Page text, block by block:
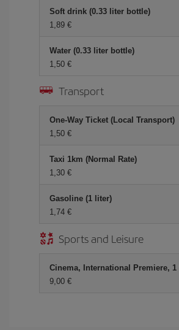
Soft drink (0.33 liter bottle)
1,89 €
Water (0.33 liter bottle)
1,50 €
Transport
One-Way Ticket (Local Transport)
1,50 €
Taxi 1km (Normal Rate)
1,30 €
Gasoline (1 liter)
1,74 €
Sports and Leisure
Cinema, International Premiere, 1
9,00 €